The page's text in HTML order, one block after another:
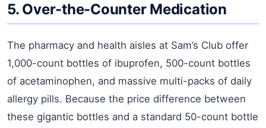
5. Over-the-Counter Medication
The pharmacy and health aisles at Sam’s Club offer
1,000-count bottles of ibuprofen, 500-count bottles
of acetaminophen, and massive multi-packs of daily
allergy pills. Because the price difference between
these gigantic bottles and a standard 50-count bottle